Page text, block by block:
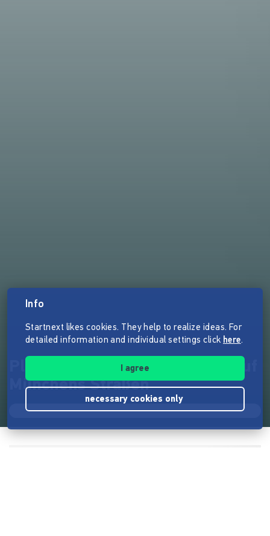
Play Me, I'm Yours - Klaviere auf
Münchens Straßen
Info
Startnext likes cookies. They help to realize ideas. For
detailed information and individual settings click here.
I agree
necessary cookies only